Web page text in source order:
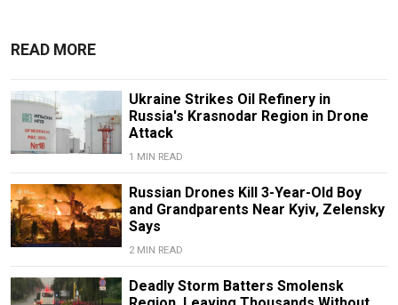
READ MORE
Ukraine Strikes Oil Refinery in
Russia's Krasnodar Region in Drone
Attack
1 MIN READ
Russian Drones Kill 3-Year-Old Boy
and Grandparents Near Kyiv, Zelensky
Says
2 MIN READ
Deadly Storm Batters Smolensk